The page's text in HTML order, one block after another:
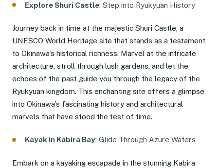
Explore Shuri Castle: Step into Ryukyuan History
Journey back in time at the majestic Shuri Castle, a
UNESCO World Heritage site that stands as a testament
to Okinawa’s historical richness. Marvel at the intricate
architecture, stroll through lush gardens, and let the
echoes of the past guide you through the legacy of the
Ryukyuan kingdom. This enchanting site offers a glimpse
into Okinawa’s fascinating history and architectural
marvels that have stood the test of time.
Kayak in Kabira Bay: Glide Through Azure Waters
Embark on a kayaking escapade in the stunning Kabira